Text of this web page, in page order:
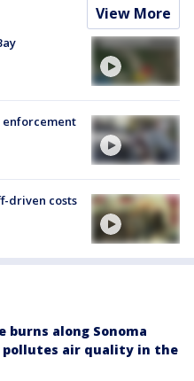
View More
enforcement
driven costs
burns along Sonoma
pollutes air quality in the